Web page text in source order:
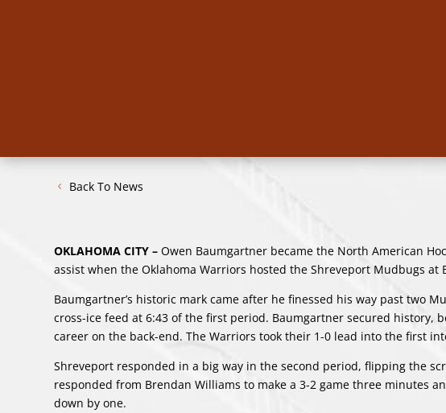
Back To News
OKLAHOMA CITY – Owen Baumgartner became the North American
assist when the Oklahoma Warriors hosted the Shreveport Mudbugs at
Baumgartner’s historic mark came after he finessed his way past two
cross-ice feed at 6:43 of the first period. Baumgartner secured history,
career on the back-end. The Warriors took their 1-0 lead into the first
Shreveport responded in a big way in the second period, flipping the
responded from Brendan Williams to make a 3-2 game three minutes
down by one.